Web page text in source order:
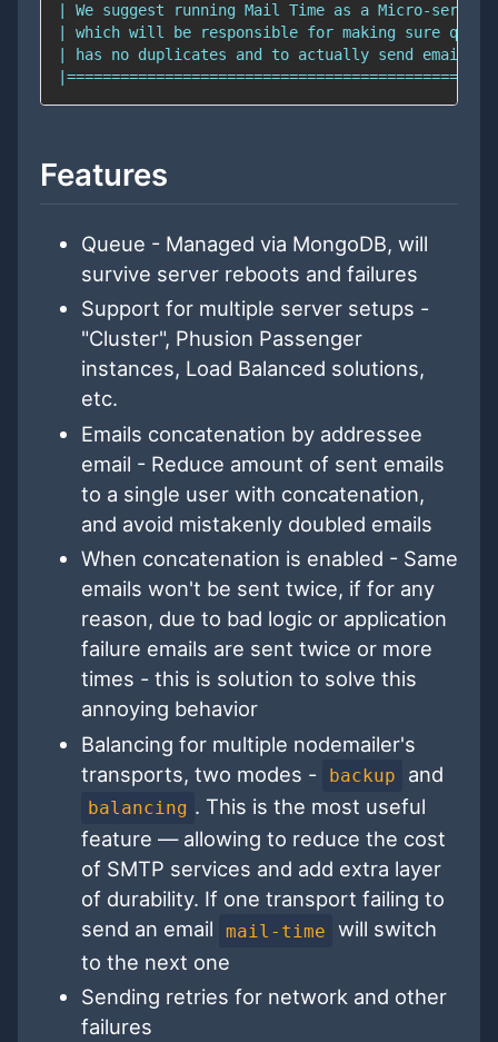
Features
Queue - Managed via MongoDB, will
survive server reboots and failures
Support for multiple server setups -
"Cluster", Phusion Passenger
instances, Load Balanced solutions,
etc.
Emails concatenation by addressee
email - Reduce amount of sent emails
to a single user with concatenation,
and avoid mistakenly doubled emails
When concatenation is enabled - Same
emails won't be sent twice, if for any
reason, due to bad logic or application
failure emails are sent twice or more
times - this is solution to solve this
annoying behavior
Balancing for multiple nodemailer's
transports, two modes -
backup and
balancing . This is the most useful
feature — allowing to reduce the cost
of SMTP services and add extra layer
of durability. If one transport failing to
send an email
mail-time
will switch
to the next one
Sending retries for network and other
failures